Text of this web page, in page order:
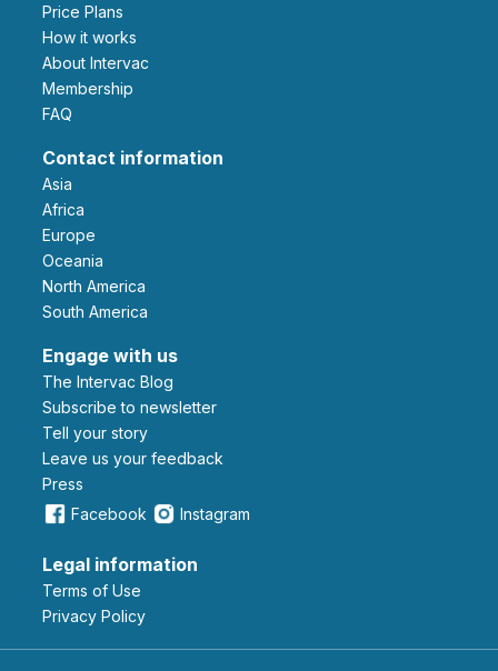
Price Plans
How it works
About Intervac
Membership
FAQ
Contact information
Asia
Africa
Europe
Oceania
North America
South America
Engage with us
The Intervac Blog
Subscribe to newsletter
Tell your story
leave us your feedback
Press
Facebook
Instagram
Legal information
Terms of Use
Privacy Policy